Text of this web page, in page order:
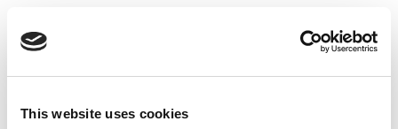
This website uses cookies